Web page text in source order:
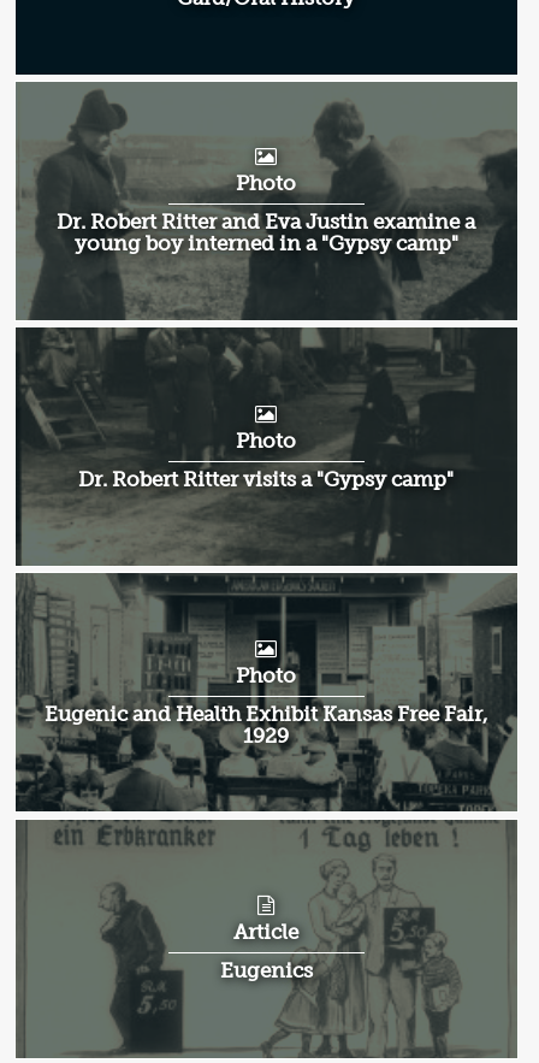
Photo
Dr. Robert Ritter and Eva Justin examine a
young boy interned in a "Gypsy camp"
Photo
Dr. Robert Ritter visits a "Gypsy camp"
Photo
Eugenic and Health Exhibit Kansas Free Fair,
1929
Article
Eugenics